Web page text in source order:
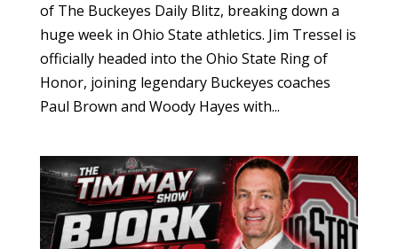
of The Buckeyes Daily Blitz, breaking down a
huge week in Ohio State athletics. Jim Tressel is
officially headed into the Ohio State Ring of
Honor, joining legendary Buckeyes coaches
Paul Brown and Woody Hayes with...